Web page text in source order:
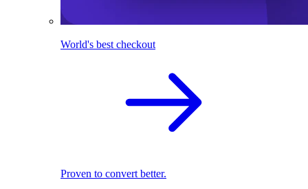
World's best checkout
Proven to convert better.